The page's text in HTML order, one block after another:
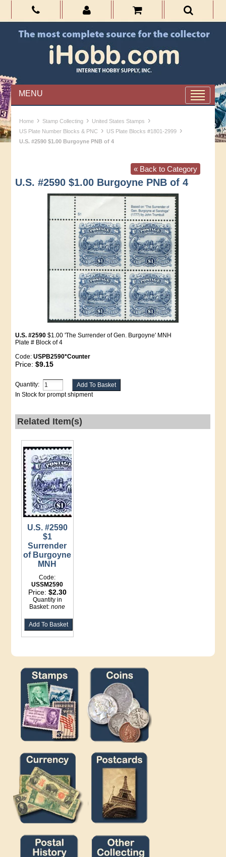
MENU
Home › Stamp Collecting › United States Stamps ›
US Plate Number Blocks & PNC › US Plate Blocks #1801-2999 ›
U.S. #2590 $1.00 Burgoyne PNB of 4
« Back to Category
U.S. #2590 $1.00 Burgoyne PNB of 4
U.S. #2590 $1.00 'The Surrender of Gen. Burgoyne' MNH
Plate # Block of 4
Code:USPB2590*Counter
Price:$9.15
Quantity:
In Stock for prompt shipment
Related Item(s)
U.S. #2590
$1
Surrender
of Burgoyne
MNH
Code:
USSM2590
Price: $2.30
Quantity in
Basket:none